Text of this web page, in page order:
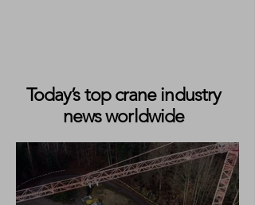
Today’s top crane industry
news worldwide